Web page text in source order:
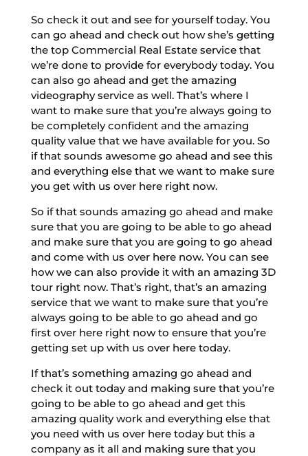
So check it out and see for yourself today. You
can go ahead and check out how she’s getting
the top Commercial Real Estate service that
we’re done to provide for everybody today. You
can also go ahead and get the amazing
videography service as well. That’s where I
want to make sure that you’re always going to
be completely confident and the amazing
quality value that we have available for you. So
if that sounds awesome go ahead and see this
and everything else that we want to make sure
you get with us over here right now.
So if that sounds amazing go ahead and make
sure that you are going to be able to go ahead
and make sure that you are going to go ahead
and come with us over here now. You can see
how we can also provide it with an amazing 3D
tour right now. That’s right, that’s an amazing
service that we want to make sure that you’re
always going to be able to go ahead and go
first over here right now to ensure that you’re
getting set up with us over here today.
If that’s something amazing go ahead and
check it out today and making sure that you’re
going to be able to go ahead and get this
amazing quality work and everything else that
you need with us over here today but this a
company as it all and making sure that you